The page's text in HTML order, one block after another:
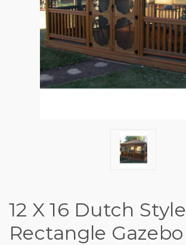
12 X 16 Dutch Style
Rectangle Gazebo